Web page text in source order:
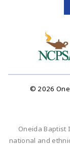
© 2026
Oneida Baptist
national and